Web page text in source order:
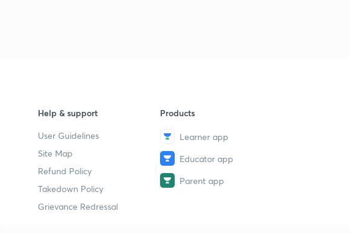
Help & support
User Guidelines
Site Map
Refund Policy
Takedown Policy
Grievance Redressal
Products
Learner app
Educator app
Parent app